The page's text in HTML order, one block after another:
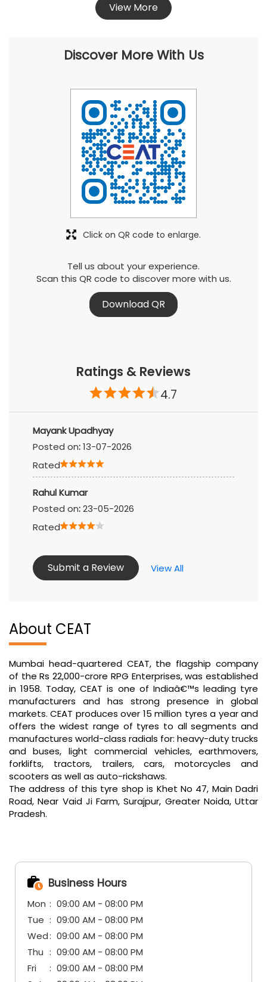
View More
Discover More With Us
Tell us about your experience.
Scan this QR code to discover more with us.
Download QR
Click on QR code to enlarge.
Ratings & Reviews
4.7
Mayank Upadhyay
Posted on:13-07-2026
Rated
Rahul Kumar
Posted on:23-05-2026
Rated
Submit a Review View All
About CEAT
Mumbai head-quartered CEAT, the flagship company
of the Rs 22,000-crore RPG Enterprises, was established
in 1958. Today, CEAT is one of Indiaâ€™s leading tyre
manufacturers and has strong presence in global
markets. CEAT produces over 15 million tyres a year and
offers the widest range of tyres to all segments and
manufactures world-class radials for: heavy-duty trucks
and buses, light commercial vehicles, earthmovers,
forklifts, tractors, trailers, cars, motorcycles and
scooters as well as auto-rickshaws.
The address of this tyre shop is Khet No 47, Main Dadri
Road, Near Vaid Ji Farm, Surajpur, Greater Noida, Uttar
Pradesh.
Business Hours
Mon
09:00 AM - 08:00 PM
Tue
09:00 AM - 08:00 PM
Wed
09:00 AM - 08:00 PM
Thu
09:00 AM - 08:00 PM
Fri
09:00 AM - 08:00 PM